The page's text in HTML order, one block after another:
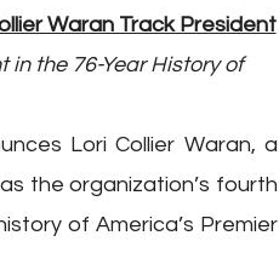
Waran Track President
in the 76-Year History of
Lori Collier Waran, a
the organization’s fourth
of America’s Premier